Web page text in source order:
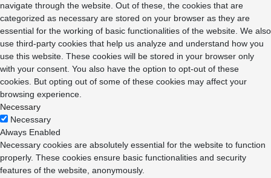
navigate through the website. Out of these, the cookies that are
categorized as necessary are stored on your browser as they are
essential for the working of basic functionalities of the website. We also
use third-party cookies that help us analyze and understand how you
use this website. These cookies will be stored in your browser only
with your consent. You also have the option to opt-out of these
cookies. But opting out of some of these cookies may affect your
browsing experience.
Necessary
Necessary
Always Enabled
Necessary cookies are absolutely essential for the website to function
properly. These cookies ensure basic functionalities and security
features of the website, anonymously.